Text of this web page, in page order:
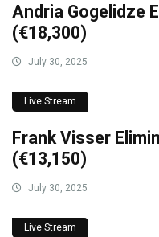
Andria Gogelidze
(€18,300)
July 30, 2025
Live Stream
Frank Visser
(€13,150)
July 30, 2025
Live Stream